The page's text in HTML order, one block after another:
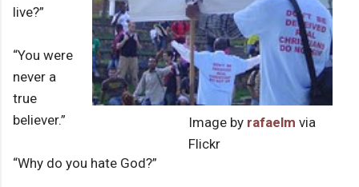
Image by rafaelm via
Flickr
live?”
“You were
never a
true
believer.”
“Why do you hate God?”